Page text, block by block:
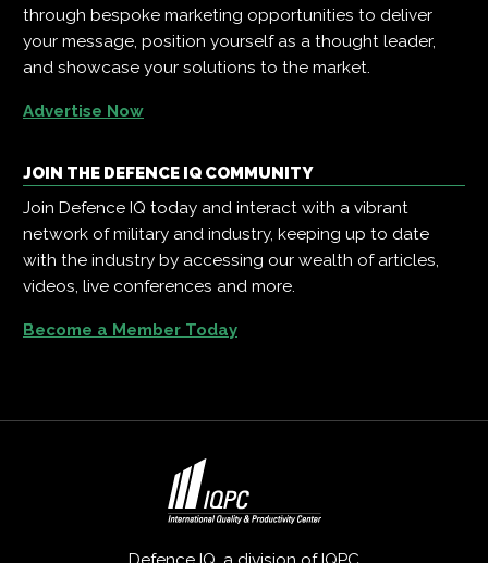
through bespoke marketing opportunities to deliver
your message, position yourself as a thought leader,
and showcase your solutions to the market.
Advertise Now
JOIN THE DEFENCE IQ COMMUNITY
Join Defence IQ today and interact with a vibrant
network of military and industry, keeping up to date
with the industry by accessing our wealth of articles,
videos, live conferences and more.
Become a Member Today